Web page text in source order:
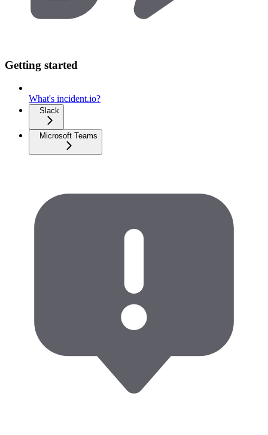
Getting started
What's incident.io?
Slack
Microsoft Teams